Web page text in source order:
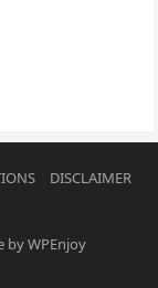
DISCLAIMER
byWPEnjoy